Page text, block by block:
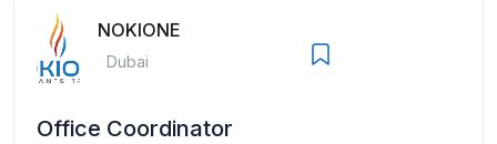
NOKIONE
Dubai
Office Coordinator